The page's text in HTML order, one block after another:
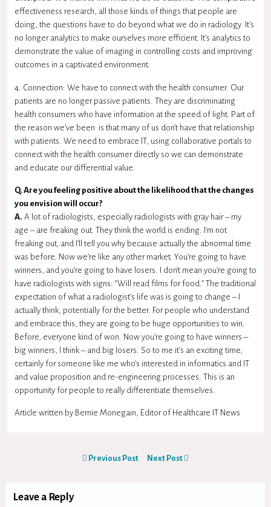
effectiveness research, all those kinds of things that people are
doing, the questions have to do beyond what we do in radiology. It’s
no longer analytics to make ourselves more efficient. It’s analytics to
demonstrate the value of imaging in controlling costs and improving
outcomes in a captivated environment.
4. Connection: We have to connect with the health consumer. Our
patients are no longer passive patients. They are discriminating
health consumers who have information at the speed of light. Part of
the reason we’ve been is that many of us don’t have that relationship
with patients. We need to embrace IT, using collaborative portals to
connect with the health consumer directly so we can demonstrate
and educate our differential value.
Q. Are you feeling positive about the likelihood that the changes
you envision will occur?
A. A lot of radiologists, especially radiologists with gray hair – my
age – are freaking out. They think the world is ending. I’m not
freaking out, and I’ll tell you why because actually the abnormal time
was before. Now we’re like any other market. You’re going to have
winners, and you’re going to have losers. I don’t mean you’re going to
have radiologists with signs: “Will read films for food.” The traditional
expectation of what a radiologist’s life was is going to change – I
actually think, potentially for the better. For people who understand
and embrace this, they are going to be huge opportunities to win.
Before, everyone kind of won. Now you’re going to have winners –
big winners, I think – and big losers. So to me it’s an exciting time,
certainly for someone like me who’s interested in informatics and IT
and value proposition and re-engineering processes. This is an
opportunity for people to really differentiate themselves.
Article written by Bernie Monegain, Editor of Healthcare IT News
Previous Post Next Post
Leave a Reply